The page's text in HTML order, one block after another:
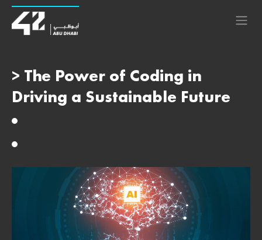
> The Power of Coding in
Driving a Sustainable Future